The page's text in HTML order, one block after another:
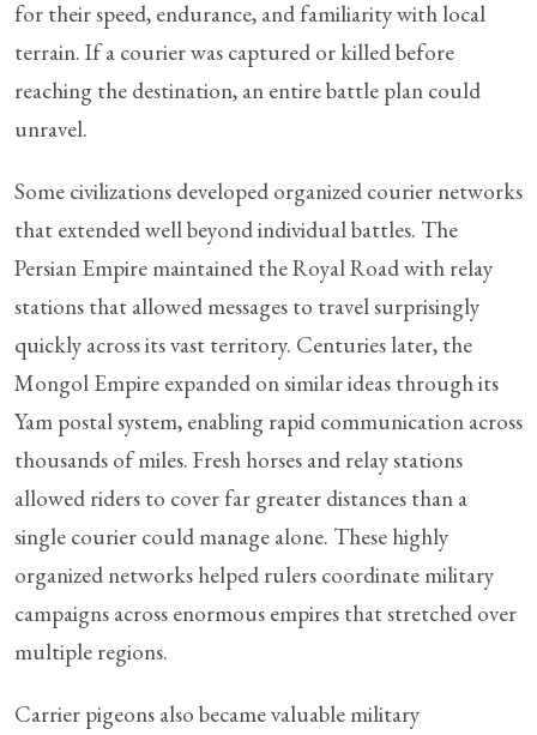
for their speed, endurance, and familiarity with local
terrain. If a courier was captured or killed before
reaching the destination, an entire battle plan could
unravel.
Some civilizations developed organized courier networks
that extended well beyond individual battles. The
Persian Empire maintained the Royal Road with relay
stations that allowed messages to travel surprisingly
quickly across its vast territory. Centuries later, the
Mongol Empire expanded on similar ideas through its
Yam postal system, enabling rapid communication across
thousands of miles. Fresh horses and relay stations
allowed riders to cover far greater distances than a
single courier could manage alone. These highly
organized networks helped rulers coordinate military
campaigns across enormous empires that stretched over
multiple regions.
Carrier pigeons also became valuable military